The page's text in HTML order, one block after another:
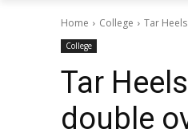
Home College Tar
College
Tar
double